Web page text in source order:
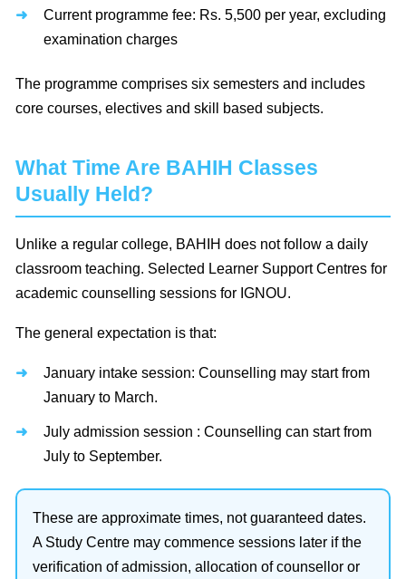
Current programme fee: Rs. 5,500 per year, excluding
examination charges
The programme comprises six semesters and includes
core courses, electives and skill based subjects.
What Time Are BAHIH Classes
Usually Held?
Unlike a regular college, BAHIH does not follow a daily
classroom teaching. Selected Learner Support Centres for
academic counselling sessions for IGNOU.
The general expectation is that:
January intake session: Counselling may start from
January to March.
July admission session : Counselling can start from
July to September.
These are approximate times, not guaranteed dates.
A Study Centre may commence sessions later if the
verification of admission, allocation of counsellor or